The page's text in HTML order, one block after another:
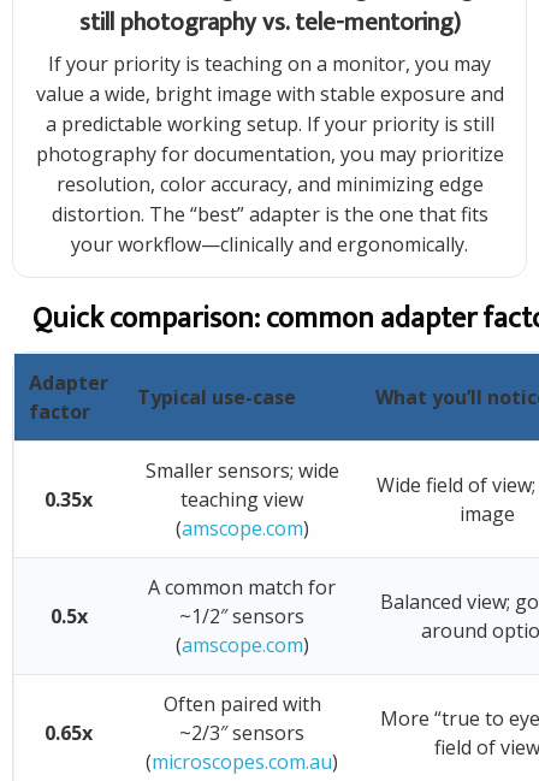
still photography vs. tele-mentoring)
If your priority is teaching on a monitor, you may
value a wide, bright image with stable exposure and
a predictable working setup. If your priority is still
photography for documentation, you may prioritize
resolution, color accuracy, and minimizing edge
distortion. The “best” adapter is the one that fits
your workflow—clinically and ergonomically.
Quick comparison: common adapter
Adapter
factor
Typical use-case What you’ll
0.35x
Smaller sensors; wide
teaching view
(amscope.com)
Wide field of
image
0.5x
A common match for
~1/2″ sensors
(amscope.com)
Balanced view;
around
0.65x
Often paired with
~2/3″ sensors
(microscopes.com.au)
More “true to
field of view